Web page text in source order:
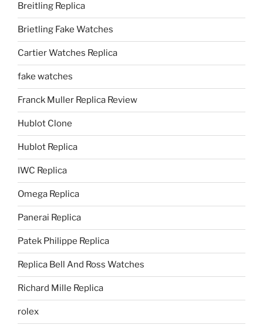
Breitling Replica
Brietling Fake Watches
Cartier Watches Replica
fake watches
Franck Muller Replica Review
Hublot Clone
Hublot Replica
IWC Replica
Omega Replica
Panerai Replica
Patek Philippe Replica
Replica Bell And Ross Watches
Richard Mille Replica
rolex